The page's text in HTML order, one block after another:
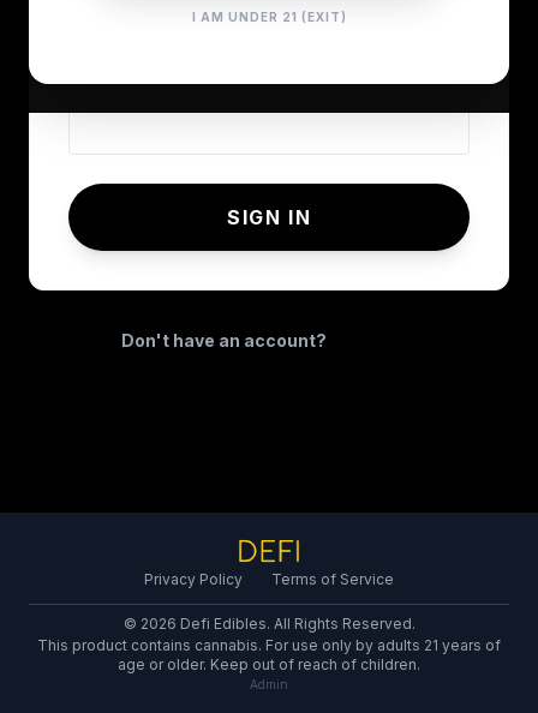
SIGN IN
Don't have an account?
I AM UNDER 21 (EXIT)
Privacy Policy Terms of Service
© 2026 Defi Edibles. All Rights Reserved.
This product contains cannabis. For use only by adults 21 years of
age or older. Keep out of reach of children.
Admin